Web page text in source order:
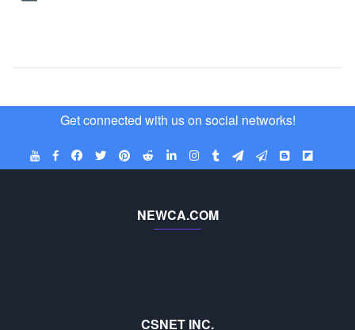
Get connected with us on social networks!
NEWCA.COM
CSNET INC.